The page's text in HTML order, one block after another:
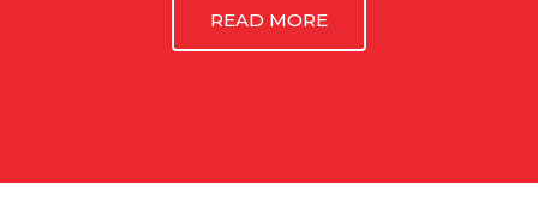
READ MORE